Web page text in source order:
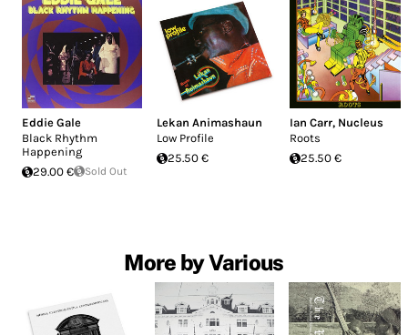
Eddie Gale
Black Rhythm
Happening
29.00 €
Sold Out
Lekan Animashaun
Low Profile
25.50 €
Ian Carr, Nucleus
Roots
25.50 €
More by Various